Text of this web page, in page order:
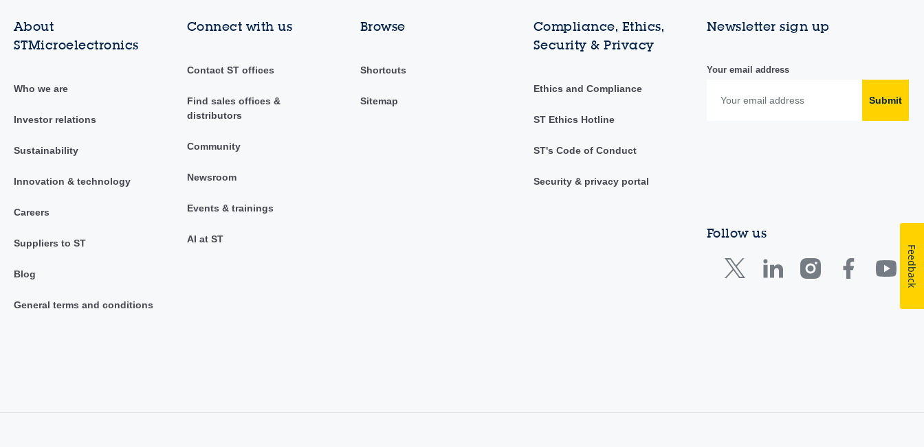
About
STMicroelectronics
Who we are
Investor relations
Sustainability
Innovation & technology
Careers
Suppliers to ST
Blog
General terms and conditions
Connect with us
Contact ST offices
Find sales offices &
distributors
Community
Newsroom
Events & trainings
AI at ST
Browse
Shortcuts
Sitemap
Compliance, Ethics,
Security & Privacy
Ethics and Compliance
ST Ethics Hotline
ST's Code of Conduct
Security & privacy portal
Newsletter sign up
Your email address
Submit
Follow us
Feedback